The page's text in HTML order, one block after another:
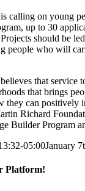
calling on young
up to 30
should be
people who will
that service
that brings
they can positively
Richard
Builder Program
05:00January
Platform!